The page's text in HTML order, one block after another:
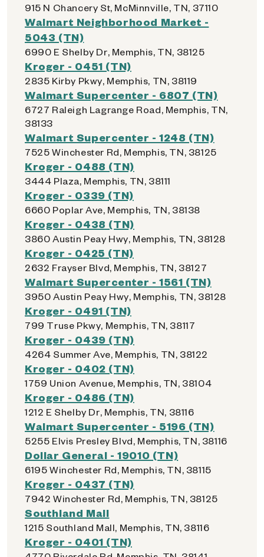
915 N Chancery St, McMinnville, TN, 37110
Walmart Neighborhood Market -
5043 (TN)
6990 E Shelby Dr, Memphis, TN, 38125
Kroger - 0451 (TN)
2835 Kirby Pkwy, Memphis, TN, 38119
Walmart Supercenter - 6807 (TN)
6727 Raleigh Lagrange Road, Memphis, TN,
38133
Walmart Supercenter - 1248 (TN)
7525 Winchester Rd, Memphis, TN, 38125
Kroger - 0488 (TN)
3444 Plaza, Memphis, TN, 38111
Kroger - 0339 (TN)
6660 Poplar Ave, Memphis, TN, 38138
Kroger - 0438 (TN)
3860 Austin Peay Hwy, Memphis, TN, 38128
Kroger - 0425 (TN)
2632 Frayser Blvd, Memphis, TN, 38127
Walmart Supercenter - 1561 (TN)
3950 Austin Peay Hwy, Memphis, TN, 38128
Kroger - 0491 (TN)
799 Truse Pkwy, Memphis, TN, 38117
Kroger - 0439 (TN)
4264 Summer Ave, Memphis, TN, 38122
Kroger - 0402 (TN)
1759 Union Avenue, Memphis, TN, 38104
Kroger - 0486 (TN)
1212 E Shelby Dr, Memphis, TN, 38116
Walmart Supercenter - 5196 (TN)
5255 Elvis Presley Blvd, Memphis, TN, 38116
Dollar General - 19010 (TN)
6195 Winchester Rd, Memphis, TN, 38115
Kroger - 0437 (TN)
7942 Winchester Rd, Memphis, TN, 38125
Southland Mall
1215 Southland Mall, Memphis, TN, 38116
Kroger - 0401 (TN)